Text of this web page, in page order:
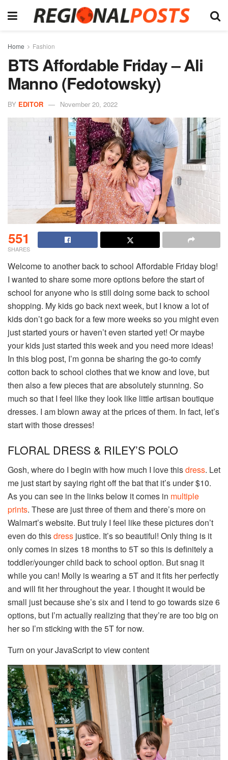
Home Fashion
BTS Affordable Friday – Ali
Manno (Fedotowsky)
BY EDITOR November 20, 2022
551
SHARES
Welcome to another back to school Affordable Friday blog!
I wanted to share some more options before the start of
school for anyone who is still doing some back to school
shopping. My kids go back next week, but I know a lot of
kids don’t go back for a few more weeks so you might even
just started yours or haven’t even started yet! Or maybe
your kids just started this week and you need more ideas!
In this blog post, I’m gonna be sharing the go-to comfy
cotton back to school clothes that we know and love, but
then also a few pieces that are absolutely stunning. So
much so that I feel like they look like little artisan boutique
dresses. I am blown away at the prices of them. In fact, let’s
start with those dresses!
FLORAL DRESS & RILEY’S POLO
Gosh, where do I begin with how much I love thisdress. Let
me just start by saying right off the bat that it’s under $10.
As you can see in the links below it comes in multiple
prints. These are just three of them and there’s more on
Walmart’s website. But truly I feel like these pictures don’t
even do thisdress justice. It’s so beautiful! Only thing is it
only comes in sizes 18 months to 5T so this is definitely a
toddler/younger child back to school option. But snag it
while you can! Molly is wearing a 5T and it fits her perfectly
and will fit her throughout the year. I thought it would be
small just because she’s six and I tend to go towards size 6
options, but I’m actually realizing that they’re are too big on
her so I’m sticking with the 5T for now.
Turn on your JavaScript to view content